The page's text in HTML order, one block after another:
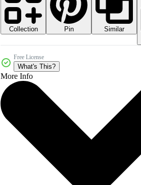
Collection Pin
Similar
Free License
What's This?
More Info